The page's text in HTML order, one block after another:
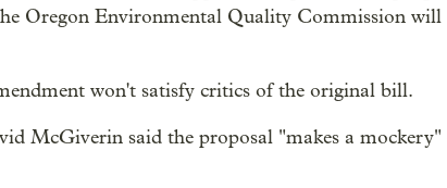
Oregon Environmental Quality Commission will
won't satisfy critics of the original bill.
McGiverin said the proposal "makes a